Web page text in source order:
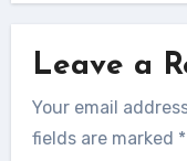
Leave a
Your email
fields are marked *